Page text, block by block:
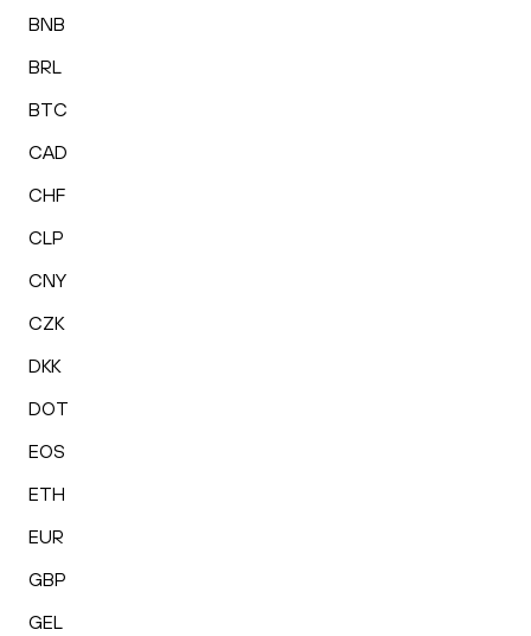
BNB
BRL
BTC
CAD
CHF
CLP
CNY
CZK
DKK
DOT
EOS
ETH
EUR
GBP
GEL